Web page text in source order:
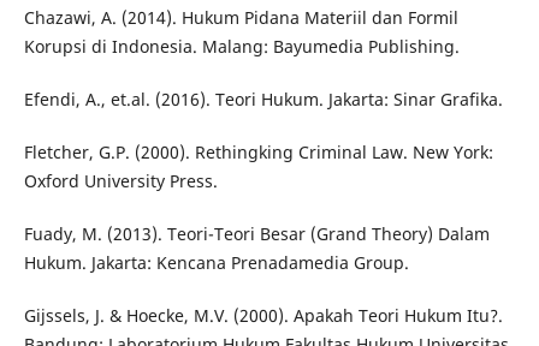
Chazawi, A. (2014). Hukum Pidana Materiil dan Formil
Korupsi di Indonesia. Malang: Bayumedia Publishing.
Efendi, A., et.al. (2016). Teori Hukum. Jakarta: Sinar Grafika.
Fletcher, G.P. (2000). Rethingking Criminal Law. New York:
Oxford University Press.
Fuady, M. (2013). Teori-Teori Besar (Grand Theory) Dalam
Hukum. Jakarta: Kencana Prenadamedia Group.
Gijssels, J. & Hoecke, M.V. (2000). Apakah Teori Hukum Itu?.